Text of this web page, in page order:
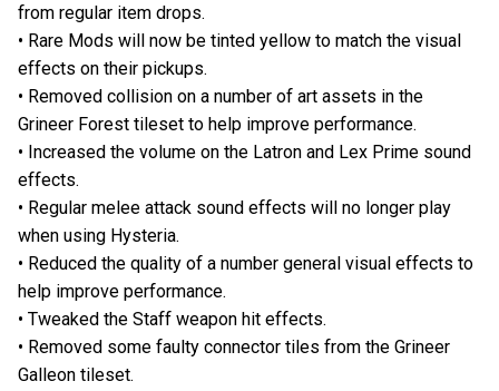
from regular item drops.
• Rare Mods will now be tinted yellow to match the visual
effects on their pickups.
• Removed collision on a number of art assets in the
Grineer Forest tileset to help improve performance.
• Increased the volume on the Latron and Lex Prime sound
effects.
• Regular melee attack sound effects will no longer play
when using Hysteria.
• Reduced the quality of a number general visual effects to
help improve performance.
• Tweaked the Staff weapon hit effects.
• Removed some faulty connector tiles from the Grineer
Galleon tileset.